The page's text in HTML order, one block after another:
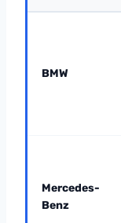
BMW
Mercedes-
Benz